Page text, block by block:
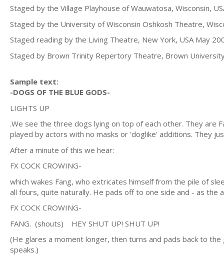
Staged by the Village Playhouse of Wauwatosa, Wisconsin,
Staged by the University of Wisconsin Oshkosh Theatre,
Staged reading by the Living Theatre, New York, USA May
Staged by Brown Trinity Repertory Theatre, Brown
Sample text:
-DOGS OF THE BLUE GODS-
LIGHTS UP
.We see the three dogs lying on top of each other. They are
played by actors with no masks or 'doglike' additions. They
After a minute of this we hear:
FX COCK CROWING-
which wakes Fang, who extricates himself from the pile of
all fours, quite naturally. He pads off to one side and - as the
FX COCK CROWING-
FANG. (shouts) HEY SHUT UP! SHUT UP!
(He glares a moment longer, then turns and pads back to
speaks.)